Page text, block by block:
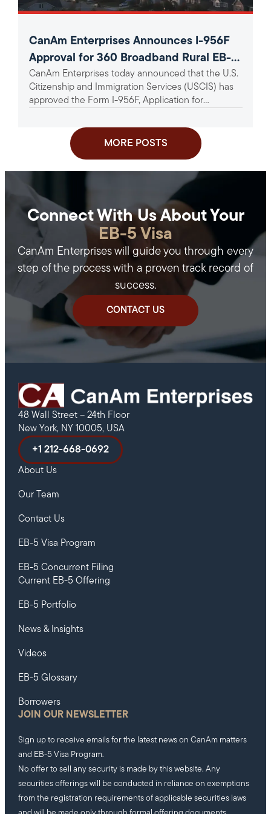
CanAm Enterprises Announces I-956F
Approval for 360 Broadband Rural EB-5
Project
CanAm Enterprises today announced that the U.S.
Citizenship and Immigration Services (USCIS) has
approved the Form I-956F, Application for
MORE POSTS
Connect With Us About Your
EB-5 Visa
CanAm Enterprises will guide you through every
step of the process with a proven track record of
success.
CONTACT US
48 Wall Street – 24th Floor
New York, NY 10005, USA
+1 212-668-0692
About Us
Our Team
Contact Us
EB-5 Visa Program
EB-5 Concurrent Filing
Current EB-5 Offering
EB-5 Portfolio
News & Insights
Videos
EB-5 Glossary
Borrowers
JOIN OUR NEWSLETTER
Sign up to receive emails for the latest news on CanAm matters
and EB-5 Visa Program.
No offer to sell any security is made by this website. Any
securities offerings will be conducted in reliance on exemptions
from the registration requirements of applicable securities laws